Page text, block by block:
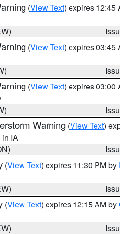
(View Text) expires 12:45
(View Text) expires 03:45
(View Text) expires 03:00
Warning (View Text)
in IA
(View Text) expires 11:30 PM by
(View Text) expires 12:15 AM by